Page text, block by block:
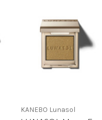
KANEBO Lunasol